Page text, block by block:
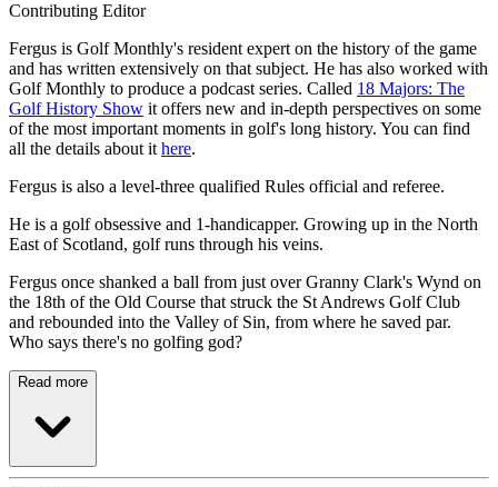
Contributing Editor
Fergus is Golf Monthly's resident expert on the history of the game
and has written extensively on that subject. He has also worked with
Golf Monthly to produce a podcast series. Called 18 Majors: The
Golf History Show it offers new and in-depth perspectives on some
of the most important moments in golf's long history. You can find
all the details about it here.
Fergus is also a level-three qualified Rules official and referee.
He is a golf obsessive and 1-handicapper. Growing up in the North
East of Scotland, golf runs through his veins.
Fergus once shanked a ball from just over Granny Clark's Wynd on
the 18th of the Old Course that struck the St Andrews Golf Club
and rebounded into the Valley of Sin, from where he saved par.
Who says there's no golfing god?
Read more